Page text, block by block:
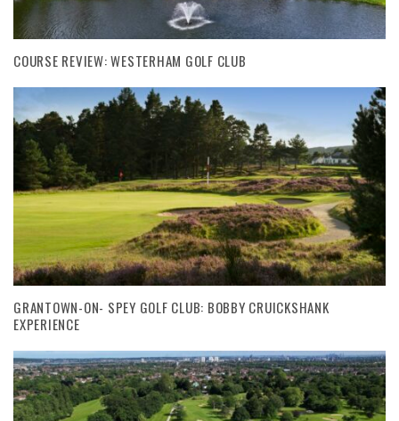
COURSE REVIEW: WESTERHAM GOLF CLUB
GRANTOWN-ON- SPEY GOLF CLUB: BOBBY CRUICKSHANK
EXPERIENCE